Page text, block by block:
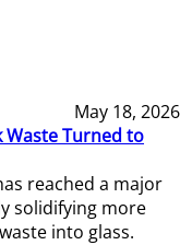
May 18, 2026
Waste Turned to
reached a major
solidifying more
into glass.